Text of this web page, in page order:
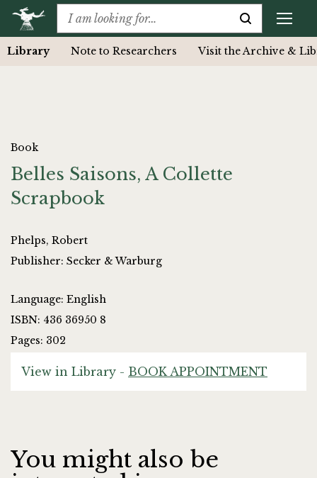
Library Note to Researchers Visit the Archive &
Book
Belles Saisons, A Collette
Scrapbook
Phelps, Robert
Publisher: Secker & Warburg
Language: English
ISBN: 436 36950 8
Pages: 302
View in Library - BOOK APPOINTMENT
You might also be